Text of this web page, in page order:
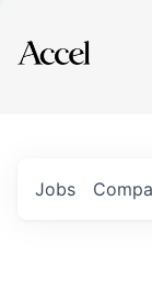
Explore
Jobs